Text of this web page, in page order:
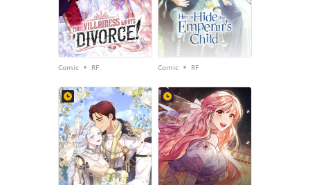
Comic • RF Comic • RF